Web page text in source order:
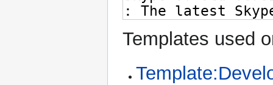
Templates used